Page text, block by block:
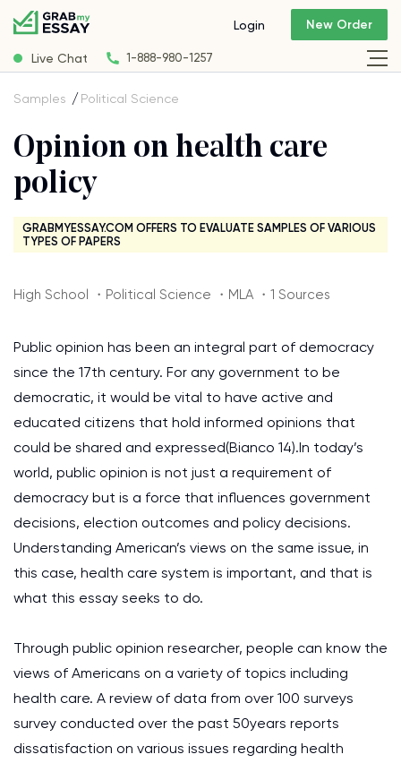
Live Chat 1-888-980-1257
Login New Order
Samples Political Science
Opinion on health care
policy
GRABMYESSAY.COM OFFERS TO EVALUATE SAMPLES OF VARIOUS
TYPES OF PAPERS
High School ・Political Science ・MLA ・1 Sources
Public opinion has been an integral part of democracy
since the 17th century. For any government to be
democratic, it would be vital to have active and
educated citizens that hold informed opinions that
could be shared and expressed(Bianco 14).In today’s
world, public opinion is not just a requirement of
democracy but is a force that influences government
decisions, election outcomes and policy decisions.
Understanding American’s views on the same issue, in
this case, health care system is important, and that is
what this essay seeks to do.
Through public opinion researcher, people can know the
views of Americans on a variety of topics including
health care. A review of data from over 100 surveys
survey conducted over the past 50years reports
dissatisfaction on various issues regarding health